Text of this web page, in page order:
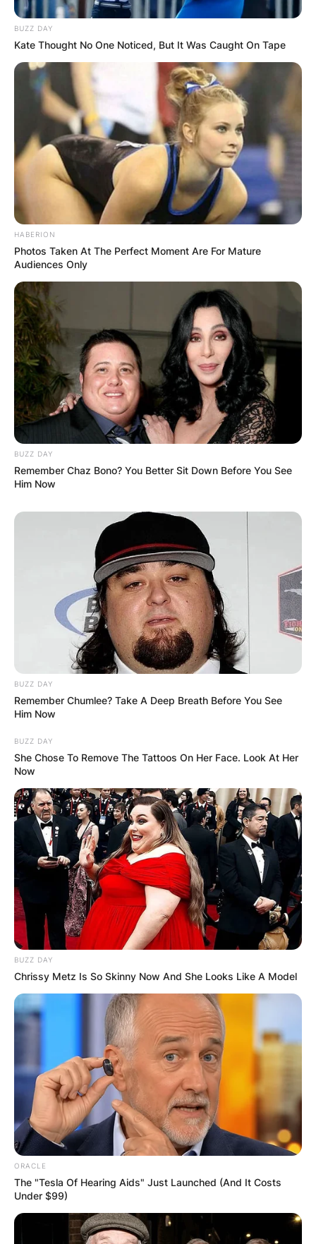
several new high school sports publications.
BUZZ DAY
Kate Thought No One Noticed, But It Was Caught On Tape
HABERION
Photos Taken At The Perfect Moment Are For Mature
Audiences Only
BUZZ DAY
Remember Chaz Bono? You Better Sit Down Before You See
Him Now
BUZZ DAY
Remember Chumlee? Take A Deep Breath Before You See
Him Now
BUZZ DAY
She Chose To Remove The Tattoos On Her Face. Look At Her
Now
BUZZ DAY
Chrissy Metz Is So Skinny Now And She Looks Like A Model
ORACLE
The "Tesla Of Hearing Aids" Just Launched (And It Costs
Under $99)